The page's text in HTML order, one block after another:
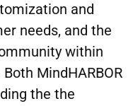
and
needs, and the
within
MindHARBOR
the the